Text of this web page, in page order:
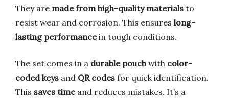
They are made from high-quality materials to
resist wear and corrosion. This ensures long-
lasting performancein tough conditions.
The set comes in a durable pouch with color-
coded keys and QR codes for quick identification.
This saves timeand reduces mistakes. It’s a